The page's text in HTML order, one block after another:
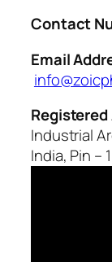
Contact
Email
Industrial
India, Pin –